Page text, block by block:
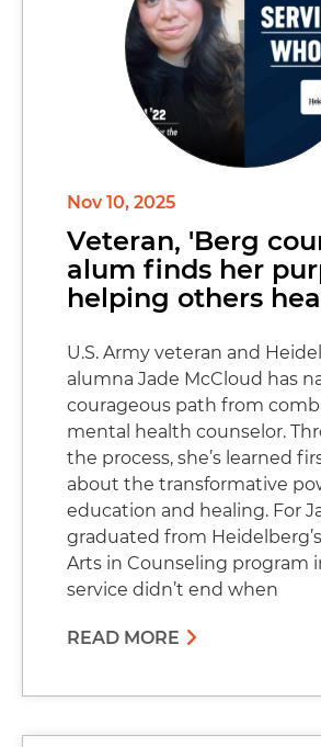
Nov 10, 2025
Veteran, 'Berg
alum finds her
helping others
U.S. Army veteran and
alumna Jade McCloud has
courageous path from
mental health counselor.
the process, she’s learned
about the transformative
education and healing. For
graduated from
Arts in Counseling program
service didn’t end when
READ MORE